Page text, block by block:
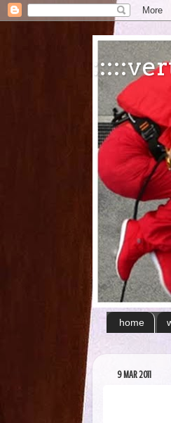
home
9 MAR 2011